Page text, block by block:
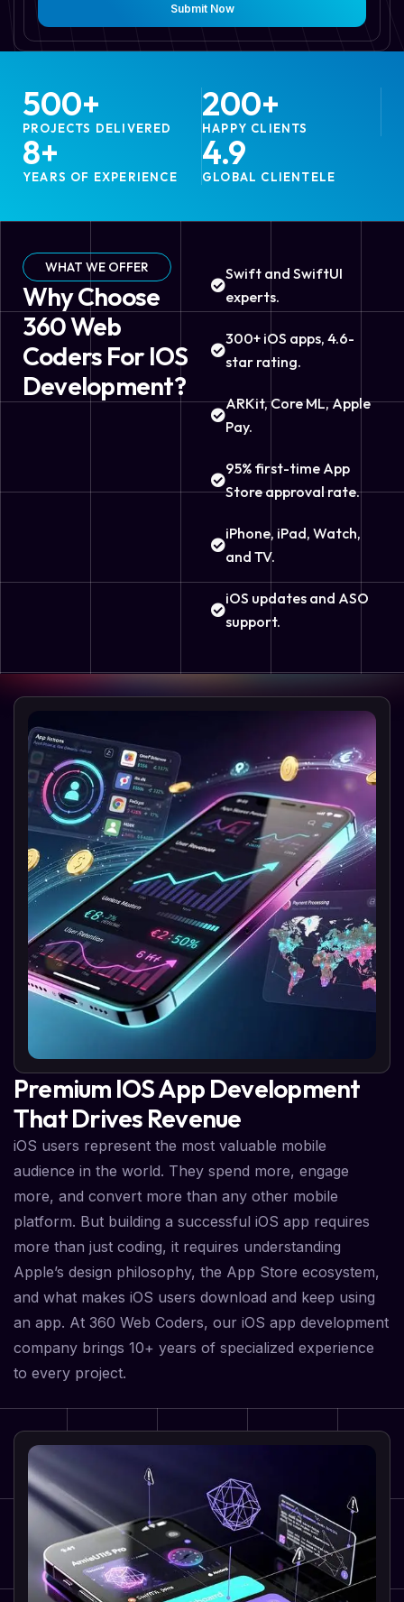
Submit Now
PROJECTS DELIVERED
500+
HAPPY CLIENTS
200+
YEARS OF EXPERIENCE
8+
GLOBAL CLIENTELE
4.9
WHAT WE OFFER
Why Choose
360 Web
Coders For IOS
Development?
Swift and SwiftUI
experts.
300+ iOS apps, 4.6-
star rating.
ARKit, Core ML, Apple
Pay.
95% first-time App
Store approval rate.
iPhone, iPad, Watch,
and TV.
iOS updates and ASO
support.
Premium IOS App Development
That Drives Revenue
iOS users represent the most valuable mobile
audience in the world. They spend more, engage
more, and convert more than any other mobile
platform. But building a successful iOS app requires
more than just coding, it requires understanding
Apple’s design philosophy, the App Store ecosystem,
and what makes iOS users download and keep using
an app. At 360 Web Coders, our iOS app development
company brings 10+ years of specialized experience
to every project.